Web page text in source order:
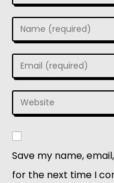
Save my name,
for the next time I